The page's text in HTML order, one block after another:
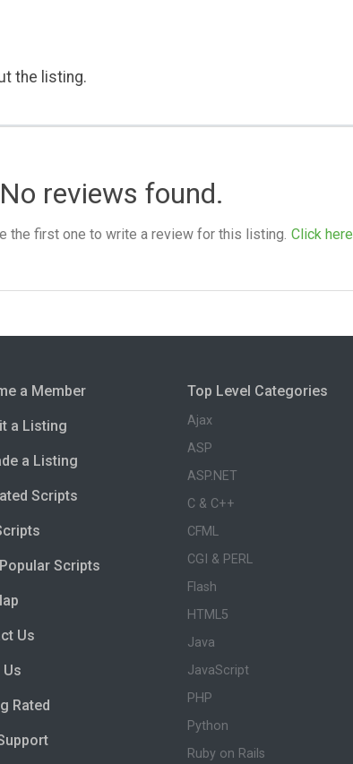
the listing.
No reviews found.
the first one to write a review for this listing. Click here
a Member
a Listing
a Listing
Scripts
Scripts
Us
Us
Rated
Top Level Categories
Ajax
ASP
ASP.NET
C & C++
CFML
CGI & PERL
Flash
HTML5
Java
JavaScript
PHP
Python
Ruby on Rails